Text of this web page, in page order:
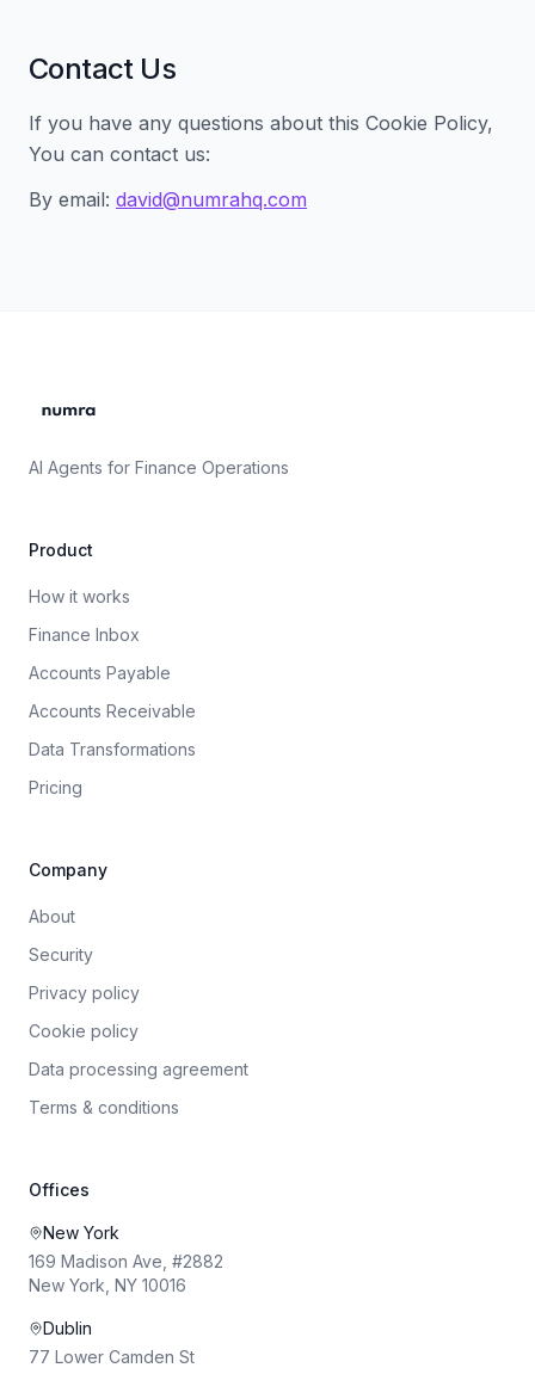
Contact Us
If you have any questions about this Cookie Policy,
You can contact us:
By email: david@numrahq.com
AI Agents for Finance Operations
Product
How it works
Finance Inbox
Accounts Payable
Accounts Receivable
Data Transformations
Pricing
Company
About
Security
Privacy policy
Cookie policy
Data processing agreement
Terms & conditions
Offices
New York
169 Madison Ave, #2882
New York, NY 10016
Dublin
77 Lower Camden St